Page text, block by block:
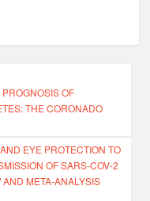
OF
THE CORONADO
EYE PROTECTION TO
OF SARS-COV-2
META-ANALYSIS